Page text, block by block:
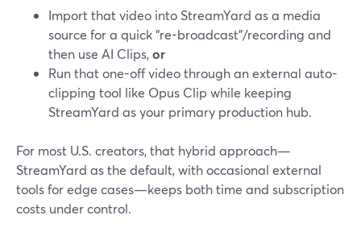
Import that video into StreamYard as a media
source for a quick “re-broadcast”/recording and
then use AI Clips,or
Run that one-off video through an external auto-
clipping tool like Opus Clip while keeping
StreamYard as your primary production hub.
For most U.S. creators, that hybrid approach—
StreamYard as the default, with occasional external
tools for edge cases—keeps both time and subscription
costs under control.